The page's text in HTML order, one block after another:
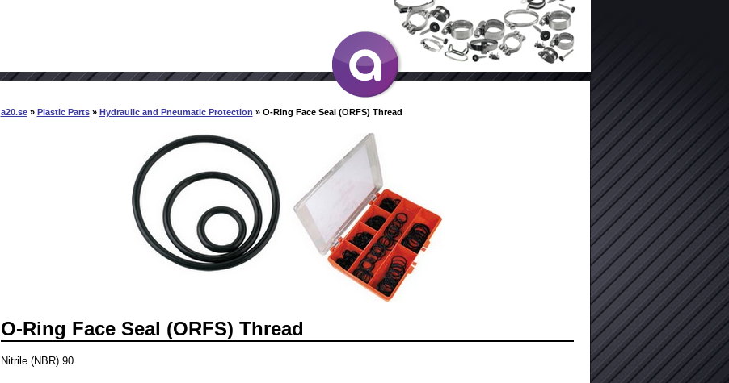
a20.se» Plastic Parts» Hydraulic and Pneumatic Protection » O-Ring Face Seal (ORFS) Thread
O-Ring Face Seal (ORFS) Thread
Nitrile (NBR) 90